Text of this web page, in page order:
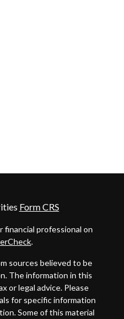
Form CRS
financial professional on
.
sources believed to be
The information in this
or legal advice. Please
for specific information
Some of this material